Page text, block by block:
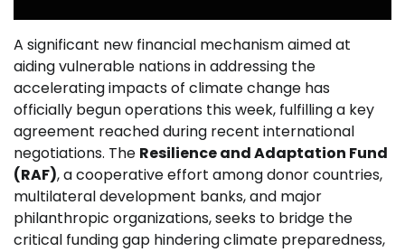
A significant new financial mechanism aimed at
aiding vulnerable nations in addressing the
accelerating impacts of climate change has
officially begun operations this week, fulfilling a key
agreement reached during recent international
negotiations. The Resilience and Adaptation Fund
(RAF), a cooperative effort among donor countries,
multilateral development banks, and major
philanthropic organizations, seeks to bridge the
critical funding gap hindering climate preparedness,